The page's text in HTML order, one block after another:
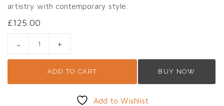
artistry with contemporary style.
£125.00
ADD TO CART BUY NOW
Add to Wishlist